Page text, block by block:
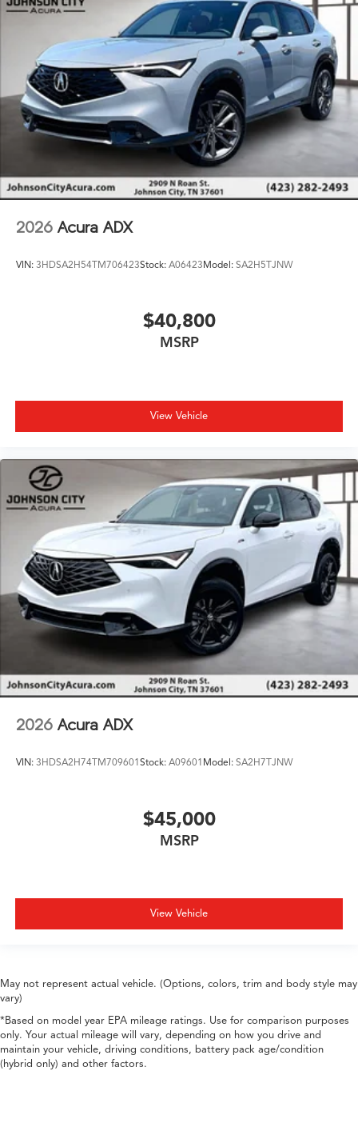
2026 Acura ADX
VIN: 3HDSA2H54TM706423Stock: A06423Model: SA2H5TJNW
$40,800
MSRP
View Vehicle
2026 Acura ADX
VIN: 3HDSA2H74TM709601Stock: A09601 Model: SA2H7TJNW
$45,000
MSRP
View Vehicle
May not represent actual vehicle. (Options, colors, trim and body style may
vary)
*Based on model year EPA mileage ratings. Use for comparison purposes
only. Your actual mileage will vary, depending on how you drive and
maintain your vehicle, driving conditions, battery pack age/condition
(hybrid only) and other factors.